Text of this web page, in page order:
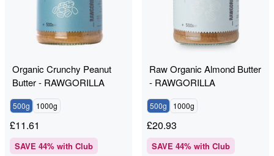
Organic Crunchy Peanut
Butter - RAWGORILLA
500g 1000g
£11.61
SAVE 44% with Club
Raw Organic Almond Butter
- RAWGORILLA
500g 1000g
£20.93
SAVE 44% with Club